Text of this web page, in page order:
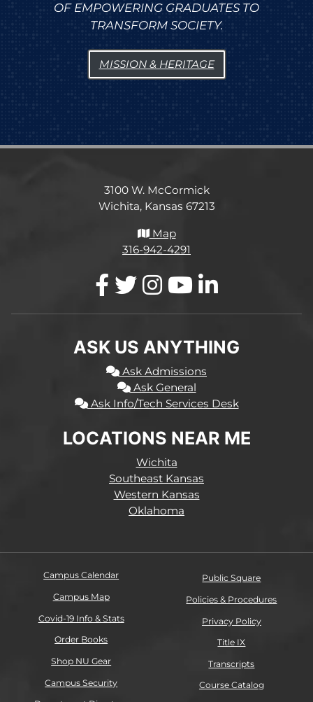
OF EMPOWERING GRADUATES TO
TRANSFORM SOCIETY.
MISSION & HERITAGE
3100 W. McCormick
Wichita, Kansas 67213
Map
316-942-4291
ASK US ANYTHING
Ask Admissions
Ask General
Ask Info/Tech Services Desk
LOCATIONS NEAR ME
Wichita
Southeast Kansas
Western Kansas
Oklahoma
Campus Calendar
Campus Map
Covid-19 Info & Stats
Order Books
Shop NU Gear
Campus Security
Public Square
Policies & Procedures
Privacy Policy
Title IX
Transcripts
Course Catalog